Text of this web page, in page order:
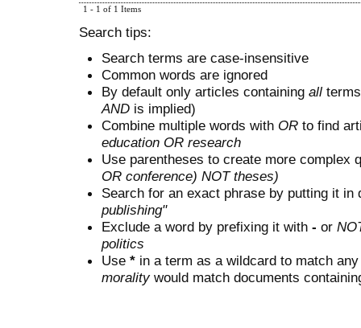
1 - 1 of 1 Items
Search tips:
Search terms are case-insensitive
Common words are ignored
By default only articles containing all
AND is implied)
Combine multiple words with OR to find
education OR research
Use parentheses to create more complex
OR conference) NOT theses)
Search for an exact phrase by putting it
publishing"
Exclude a word by prefixing it with - or
politics
Use * in a term as a wildcard to match
moralitywould match documents